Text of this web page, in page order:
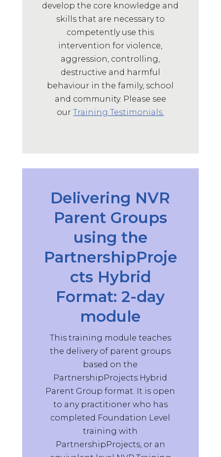
May 14, 2025
It was great, thanks!
Supervisor Training Participant,
May 14, 2025
Very collaborative and lots of group
May 14, 2025
Feeling confident in my
understanding and use of NVR.
Very enjoyable and informative
thank you.
Supervisor Training Participant,
Helpful to have group from the
same organisations / consider
needs of group as part of the
training focus
Supervisor Training Participant,
May 14, 2025
develop the core knowledge and
skills that are necessary to
competently use this
intervention for violence,
aggression, controlling,
destructive and harmful
behaviour in the family, school
and community. Please see
ourTraining Testimonials.
Delivering NVR
Parent Groups
using the
PartnershipProje
cts Hybrid
Format: 2-day
module
This training module teaches
the delivery of parent groups
based on the
PartnershipProjects Hybrid
Parent Group format. It is open
to any practitioner who has
completed Foundation Level
training with
PartnershipProjects, or an